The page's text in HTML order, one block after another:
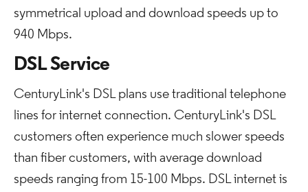
symmetrical upload and download speeds up to
940 Mbps.
DSL Service
CenturyLink's DSL plans use traditional telephone
lines for internet connection. CenturyLink's DSL
customers often experience much slower speeds
than fiber customers, with average download
speeds ranging from 15-100 Mbps. DSL internet is